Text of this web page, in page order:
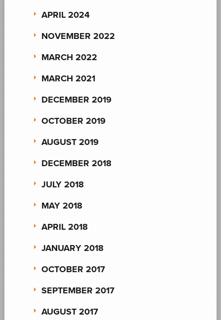
APRIL 2024
NOVEMBER 2022
MARCH 2022
MARCH 2021
DECEMBER 2019
OCTOBER 2019
AUGUST 2019
DECEMBER 2018
JULY 2018
MAY 2018
APRIL 2018
JANUARY 2018
OCTOBER 2017
SEPTEMBER 2017
AUGUST 2017